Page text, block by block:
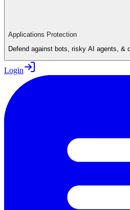
Applications Protection
Defend against bots, risky AI agents, &
Login